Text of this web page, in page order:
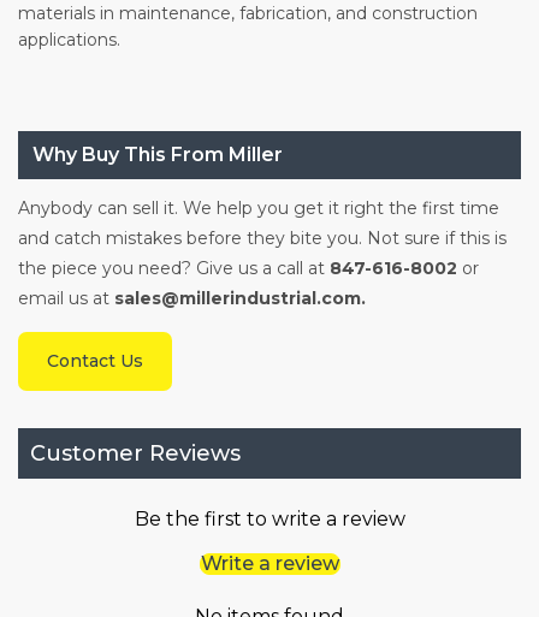
materials in maintenance, fabrication, and construction
applications.
Why Buy This From Miller
Anybody can sell it. We help you get it right the first time
and catch mistakes before they bite you. Not sure if this is
the piece you need? Give us a call at 847-616-8002 or
email us at sales@millerindustrial.com.
Contact Us
Customer Reviews
Be the first to write a review
Write a review